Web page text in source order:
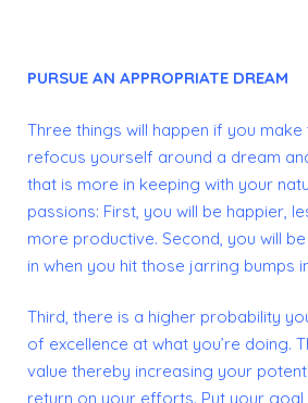
PURSUE AN APPROPRIATE DREAM
Three things will happen if you
refocus yourself around a dream
that is more in keeping with your
passions: First, you will be happier,
more productive. Second, you will
in when you hit those jarring bumps
Third, there is a higher probability
of excellence at what you’re doing.
value thereby increasing your
return on your efforts. Put your